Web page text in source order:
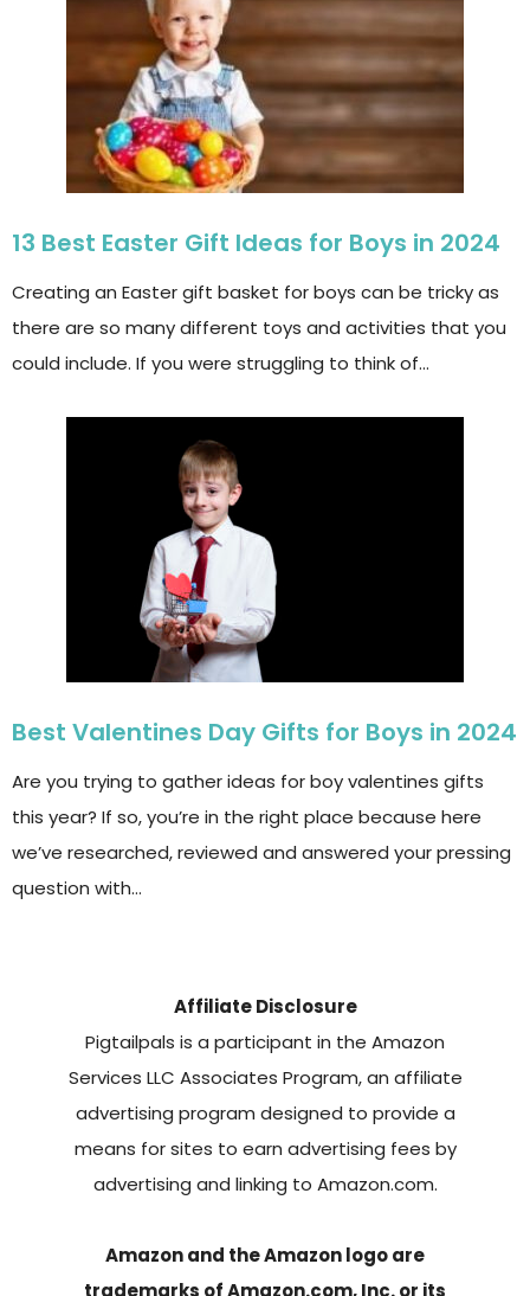
13 Best Easter Gift Ideas for Boys in 2024
Creating an Easter gift basket for boys can be tricky as
there are so many different toys and activities that you
could include. If you were struggling to think of…
Best Valentines Day Gifts for Boys in 2024
Are you trying to gather ideas for boy valentines gifts
this year? If so, you’re in the right place because here
we’ve researched, reviewed and answered your pressing
question with…
Affiliate Disclosure
Pigtailpals is a participant in the Amazon
Services LLC Associates Program, an affiliate
advertising program designed to provide a
means for sites to earn advertising fees by
advertising and linking to Amazon.com.
Amazon and the Amazon logo are
trademarks of Amazon.com, Inc. or its